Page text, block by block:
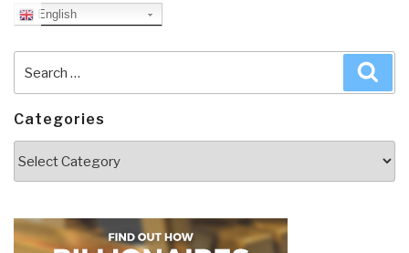
English
for:
Categories